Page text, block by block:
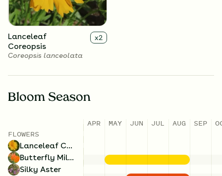
Lanceleaf
Coreopsis
x2
Coreopsis lanceolata
Bloom Season
FLOWERS
Lanceleaf Coreopsis
Butterfly Milkweed
Silky Aster
APR MAY JUN JUL AUG SEP